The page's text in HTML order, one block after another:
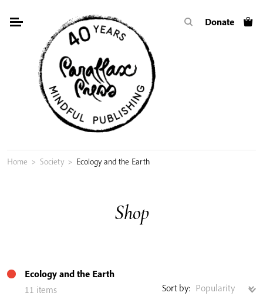
Donate
Home > Society > Ecology and the Earth
Shop
Ecology and the Earth
11 items
Sort by: